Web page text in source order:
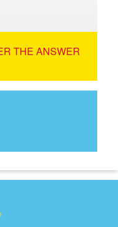
THE ANSWER